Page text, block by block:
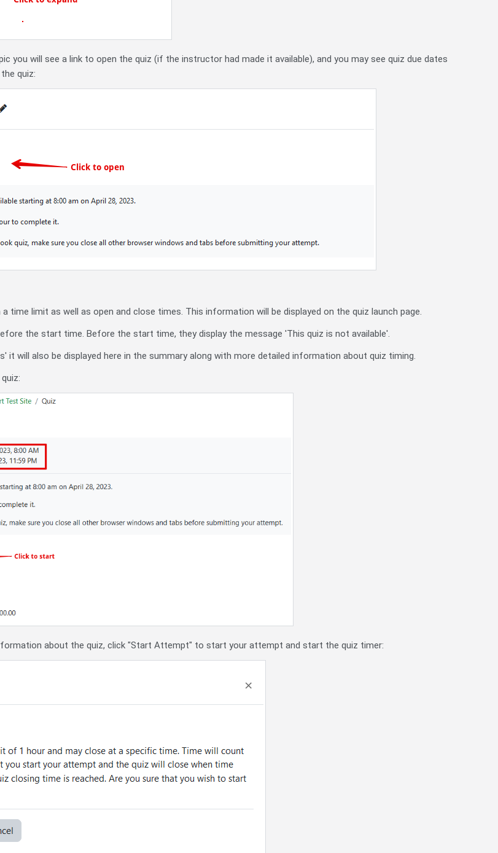
you will see a link to open the quiz (if the instructor had made it available), and you may see quiz due dates
quiz:
time limit as well as open and close times. This information will be displayed on the quiz launch page.
the start time. Before the start time, they display the message 'This quiz is not available'.
it will also be displayed here in the summary along with more detailed information about quiz timing.
about the quiz, click "Start Attempt" to start your attempt and start the quiz timer: